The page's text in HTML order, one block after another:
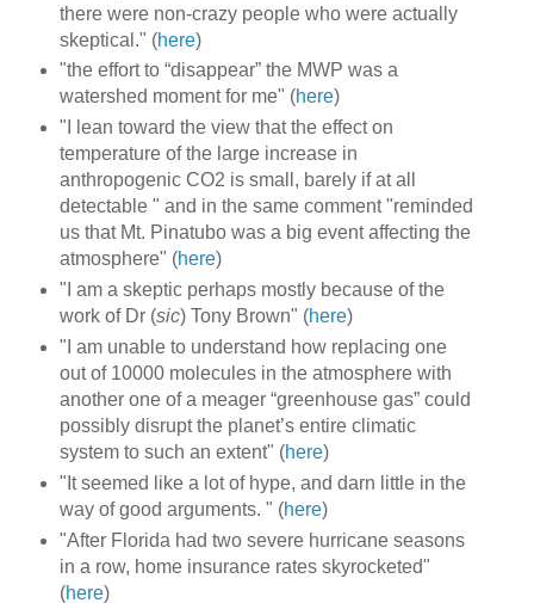
there were non-crazy people who were actually
skeptical." (here)
"the effort to “disappear” the MWP was a
watershed moment for me" (here)
"I lean toward the view that the effect on
temperature of the large increase in
anthropogenic CO2 is small, barely if at all
detectable " and in the same comment "reminded
us that Mt. Pinatubo was a big event affecting the
atmosphere" (here)
"I am a skeptic perhaps mostly because of the
work of Dr (sic) Tony Brown" (here)
"I am unable to understand how replacing one
out of 10000 molecules in the atmosphere with
another one of a meager “greenhouse gas” could
possibly disrupt the planet’s entire climatic
system to such an extent" (here)
"It seemed like a lot of hype, and darn little in the
way of good arguments. " (here)
"After Florida had two severe hurricane seasons
in a row, home insurance rates skyrocketed"
(here)